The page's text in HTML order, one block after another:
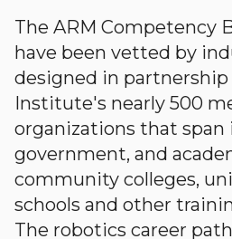
The ARM Competency
have been vetted by
designed in
Institute's nearly 500
organizations that span
government, and
community colleges,
schools and other
The robotics career